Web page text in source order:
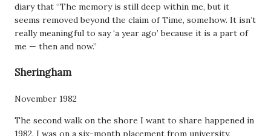
diary that “The memory is still deep within me, but it
seems removed beyond the claim of Time, somehow. It isn’t
really meaningful to say ‘a year ago’ because it is a part of
me — then and now.”
Sheringham
November 1982
The second walk on the shore I want to share happened in
1982. I was on a six-month placement from university,